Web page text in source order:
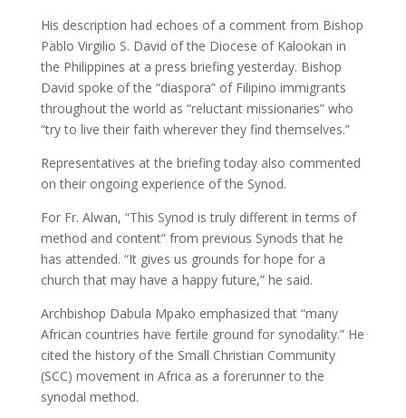
His description had echoes of a comment from Bishop
Pablo Virgilio S. David of the Diocese of Kalookan in
the Philippines at a press briefing yesterday. Bishop
David spoke of the “diaspora” of Filipino immigrants
throughout the world as “reluctant missionaries” who
“try to live their faith wherever they find themselves.”
Representatives at the briefing today also commented
on their ongoing experience of the Synod.
For Fr. Alwan, “This Synod is truly different in terms of
method and content” from previous Synods that he
has attended. “It gives us grounds for hope for a
church that may have a happy future,” he said.
Archbishop Dabula Mpako emphasized that “many
African countries have fertile ground for synodality.” He
cited the history of the Small Christian Community
(SCC) movement in Africa as a forerunner to the
synodal method.